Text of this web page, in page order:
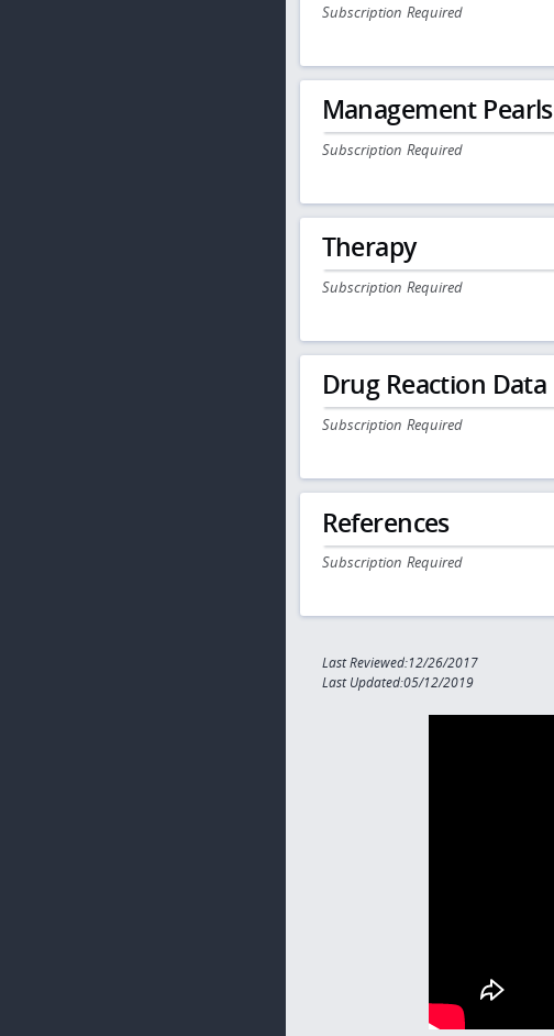
Subscription Required
Management Pearls
Subscription Required
Therapy
Subscription Required
Drug Reaction Data
Subscription Required
References
Subscription Required
Last Reviewed:12/26/2017
Last Updated:05/12/2019